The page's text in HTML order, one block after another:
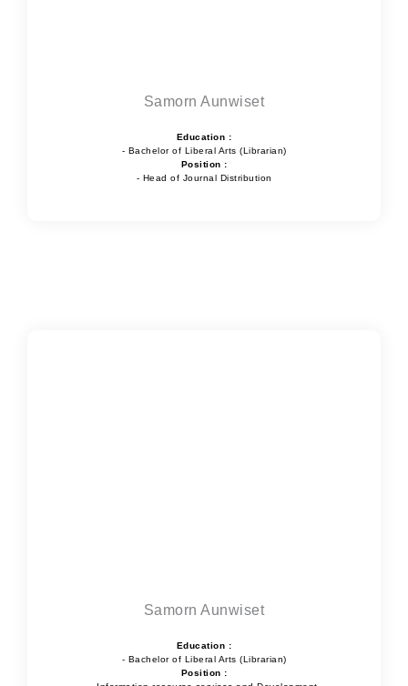
Samorn Aunwiset
Education :
- Bachelor of Liberal Arts (Librarian)
Position :
- Head of Journal Distribution
Samorn Aunwiset
Education :
- Bachelor of Liberal Arts (Librarian)
Position :